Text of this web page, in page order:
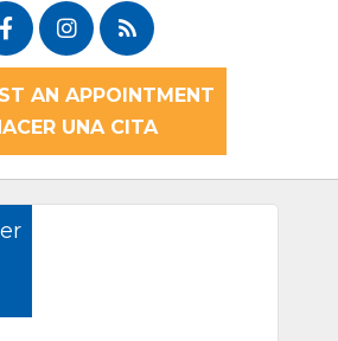
AN APPOINTMENT
UNA CITA